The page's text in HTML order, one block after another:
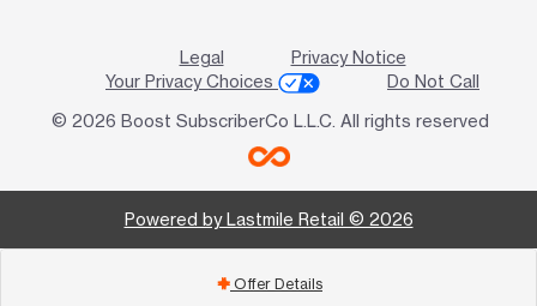
Legal
Privacy Notice
Your Privacy Choices
Do Not Call
© 2026 Boost SubscriberCo L.L.C. All rights reserved
Powered by Lastmile Retail © 2026
add Offer Details